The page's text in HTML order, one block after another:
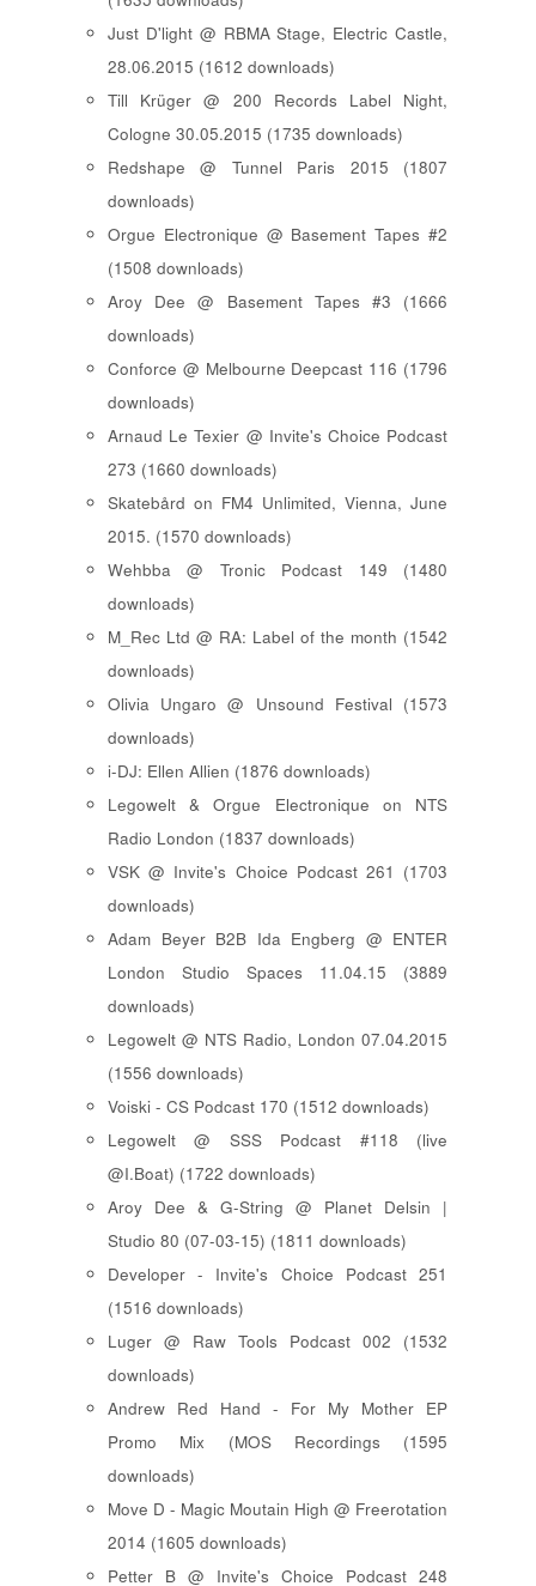
Just D'light @ RBMA Stage, Electric Castle,
28.06.2015 (1612 downloads)
Till Krüger @ 200 Records Label Night,
Cologne 30.05.2015 (1735 downloads)
Redshape @ Tunnel Paris 2015 (1807
downloads)
Orgue Electronique @ Basement Tapes #2
(1508 downloads)
Aroy Dee @ Basement Tapes #3 (1666
downloads)
Conforce @ Melbourne Deepcast 116 (1796
downloads)
Arnaud Le Texier @ Invite's Choice Podcast
273 (1660 downloads)
Skatebård on FM4 Unlimited, Vienna, June
2015. (1570 downloads)
Wehbba @ Tronic Podcast 149 (1480
downloads)
M_Rec Ltd @ RA: Label of the month (1542
downloads)
Olivia Ungaro @ Unsound Festival (1573
downloads)
i-DJ: Ellen Allien (1876 downloads)
Legowelt & Orgue Electronique on NTS
Radio London (1837 downloads)
VSK @ Invite's Choice Podcast 261 (1703
downloads)
Adam Beyer B2B Ida Engberg @ ENTER
London Studio Spaces 11.04.15 (3889
downloads)
Legowelt @ NTS Radio, London 07.04.2015
(1556 downloads)
Voiski - CS Podcast 170 (1512 downloads)
Legowelt @ SSS Podcast #118 (live
@I.Boat) (1722 downloads)
Aroy Dee & G-String @ Planet Delsin |
Studio 80 (07-03-15) (1811 downloads)
Developer - Invite's Choice Podcast 251
(1516 downloads)
Luger @ Raw Tools Podcast 002 (1532
downloads)
Andrew Red Hand - For My Mother EP
Promo Mix (MOS Recordings (1595
downloads)
Move D - Magic Moutain High @ Freerotation
2014 (1605 downloads)
Petter B @ Invite's Choice Podcast 248